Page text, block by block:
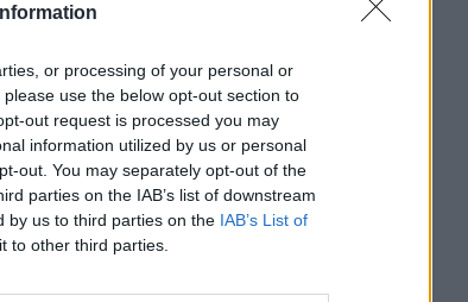
or processing of your personal or
use the below opt-out section to
out request is processed you may
information utilized by us or personal
out. You may separately opt-out of the
parties on the IAB’s list of downstream
by us to third parties on the IAB’s List of
to other third parties.